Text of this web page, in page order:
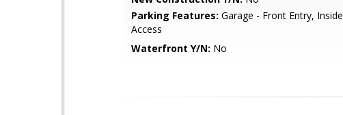
Parking Features: Garage - Front Entry, Inside
Access
Waterfront Y/N: No